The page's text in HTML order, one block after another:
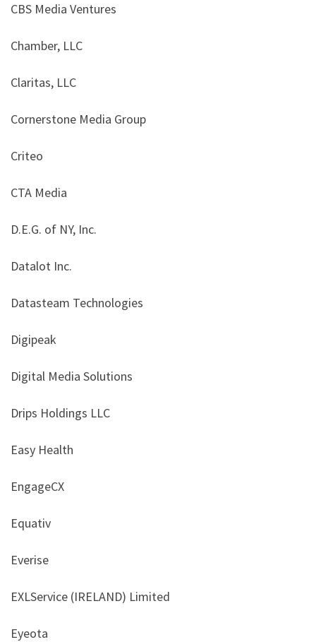
CBS Media Ventures
Chamber, LLC
Claritas, LLC
Cornerstone Media Group
Criteo
CTA Media
D.E.G. of NY, Inc.
Datalot Inc.
Datasteam Technologies
Digipeak
Digital Media Solutions
Drips Holdings LLC
Easy Health
EngageCX
Equativ
Everise
EXLService (IRELAND) Limited
Eyeota